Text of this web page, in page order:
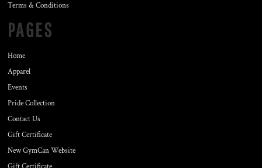
Terms & Conditions
PAGES
Home
Apparel
Events
Pride Collection
Contact Us
Gift Certificate
New GymCan Website